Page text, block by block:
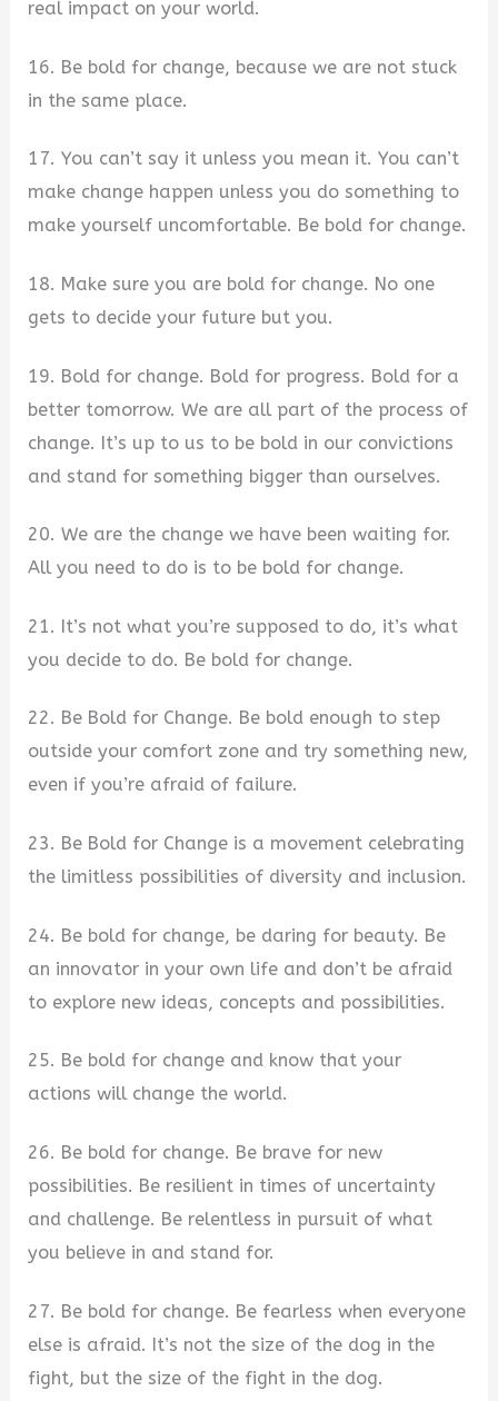
real impact on your world.
16. Be bold for change, because we are not stuck
in the same place.
17. You can’t say it unless you mean it. You can’t
make change happen unless you do something to
make yourself uncomfortable. Be bold for change.
18. Make sure you are bold for change. No one
gets to decide your future but you.
19. Bold for change. Bold for progress. Bold for a
better tomorrow. We are all part of the process of
change. It’s up to us to be bold in our convictions
and stand for something bigger than ourselves.
20. We are the change we have been waiting for.
All you need to do is to be bold for change.
21. It’s not what you’re supposed to do, it’s what
you decide to do. Be bold for change.
22. Be Bold for Change. Be bold enough to step
outside your comfort zone and try something new,
even if you’re afraid of failure.
23. Be Bold for Change is a movement celebrating
the limitless possibilities of diversity and inclusion.
24. Be bold for change, be daring for beauty. Be
an innovator in your own life and don’t be afraid
to explore new ideas, concepts and possibilities.
25. Be bold for change and know that your
actions will change the world.
26. Be bold for change. Be brave for new
possibilities. Be resilient in times of uncertainty
and challenge. Be relentless in pursuit of what
you believe in and stand for.
27. Be bold for change. Be fearless when everyone
else is afraid. It’s not the size of the dog in the
fight, but the size of the fight in the dog.